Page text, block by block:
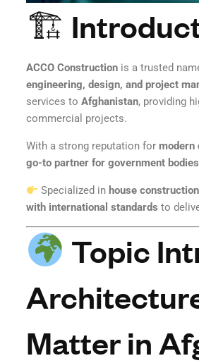
🏗
ACCO Construction is a trusted
engineering, design, and project
services to Afghanistan, providing
commercial projects.
With a strong reputation for modern
go-to partner for government
Specialized in house
with international standards to
Topic
Matter in